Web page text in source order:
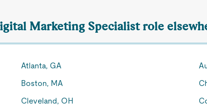
Marketing Specialist role
Atlanta, GA
Boston, MA
Cleveland, OH